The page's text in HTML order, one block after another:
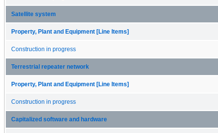
Satellite system
Property, Plant and Equipment [Line Items]
Construction in progress
Terrestrial repeater network
Property, Plant and Equipment [Line Items]
Construction in progress
Capitalized software and hardware